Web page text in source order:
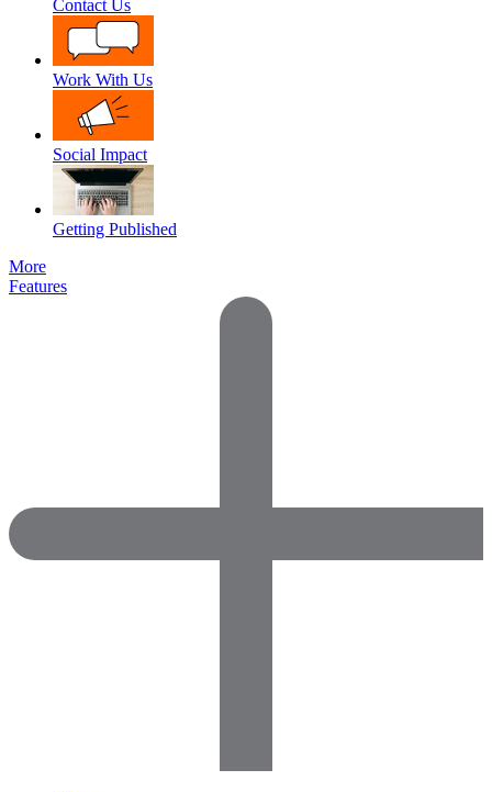
Contact Us
Work With Us
Social Impact
Getting Published
More
Features